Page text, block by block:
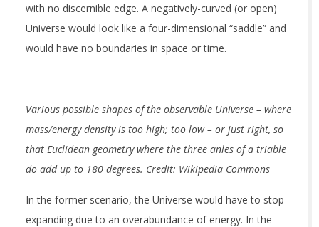
with no discernible edge. A negatively-curved (or open)
Universe would look like a four-dimensional “saddle” and
would have no boundaries in space or time.
Various possible shapes of the observable Universe – where
mass/energy density is too high; too low – or just right, so
that Euclidean geometry where the three anles of a triable
do add up to 180 degrees. Credit: Wikipedia Commons
In the former scenario, the Universe would have to stop
expanding due to an overabundance of energy. In the